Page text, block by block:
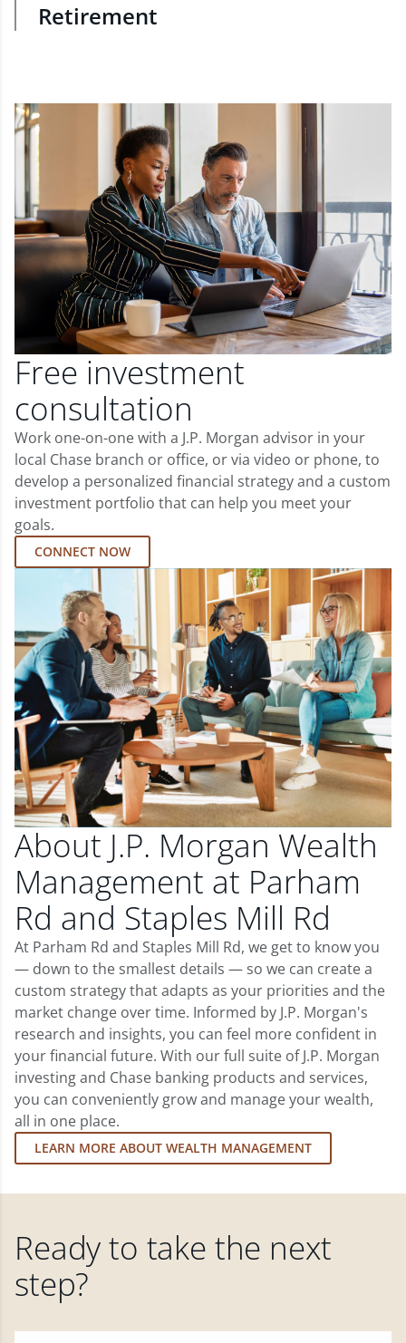
Retirement
Free investment
consultation
Work one-on-one with a J.P. Morgan advisor in your
local Chase branch or office, or via video or phone, to
develop a personalized financial strategy and a custom
investment portfolio that can help you meet your
goals.
CONNECT NOW
About J.P. Morgan Wealth
Management at Parham
Rd and Staples Mill Rd
At Parham Rd and Staples Mill Rd, we get to know you
— down to the smallest details — so we can create a
custom strategy that adapts as your priorities and the
market change over time. Informed by J.P. Morgan's
research and insights, you can feel more confident in
your financial future. With our full suite of J.P. Morgan
investing and Chase banking products and services,
you can conveniently grow and manage your wealth,
all in one place.
LEARN MORE ABOUT WEALTH MANAGEMENT
Ready to take the next
step?